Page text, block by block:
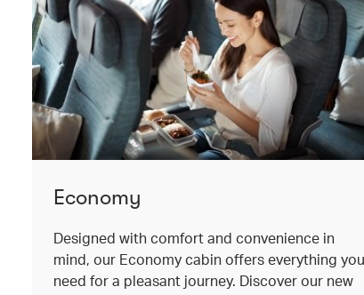
Economy
Designed with comfort and convenience in
mind, our Economy cabin offers everything you
need for a pleasant journey. Discover our new